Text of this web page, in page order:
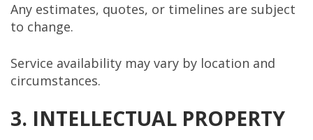
Any estimates, quotes, or timelines are subject
to change.
Service availability may vary by location and
circumstances.
3. INTELLECTUAL PROPERTY